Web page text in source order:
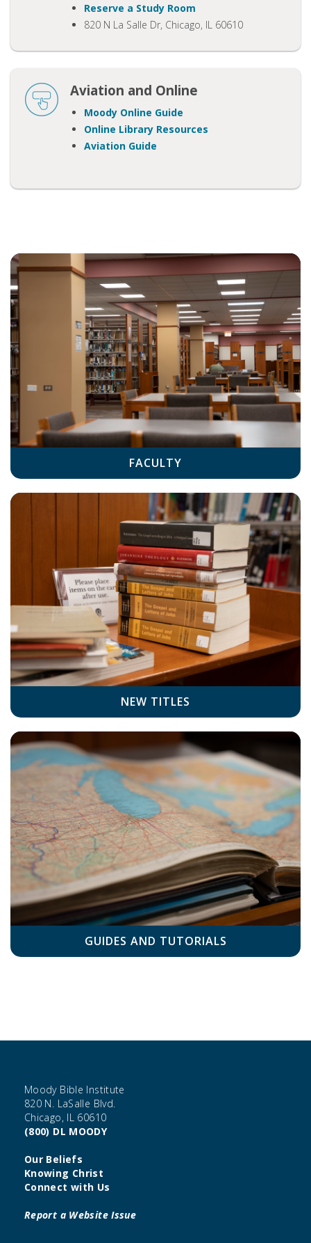
Reserve a Study Room
820 N La Salle Dr, Chicago, IL 60610
Aviation and Online
Moody Online Guide
Online Library Resources
Aviation Guide
FACULTY
NEW TITLES
GUIDES AND TUTORIALS
Moody Bible Institute
820 N. LaSalle Blvd.
Chicago, IL 60610
(800) DL MOODY
Our Beliefs
Knowing Christ
Connect with Us
Report a Website Issue